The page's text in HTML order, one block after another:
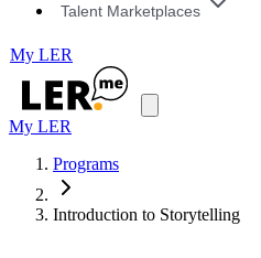
Talent Marketplaces
My LER
My LER
Programs
Introduction to Storytelling